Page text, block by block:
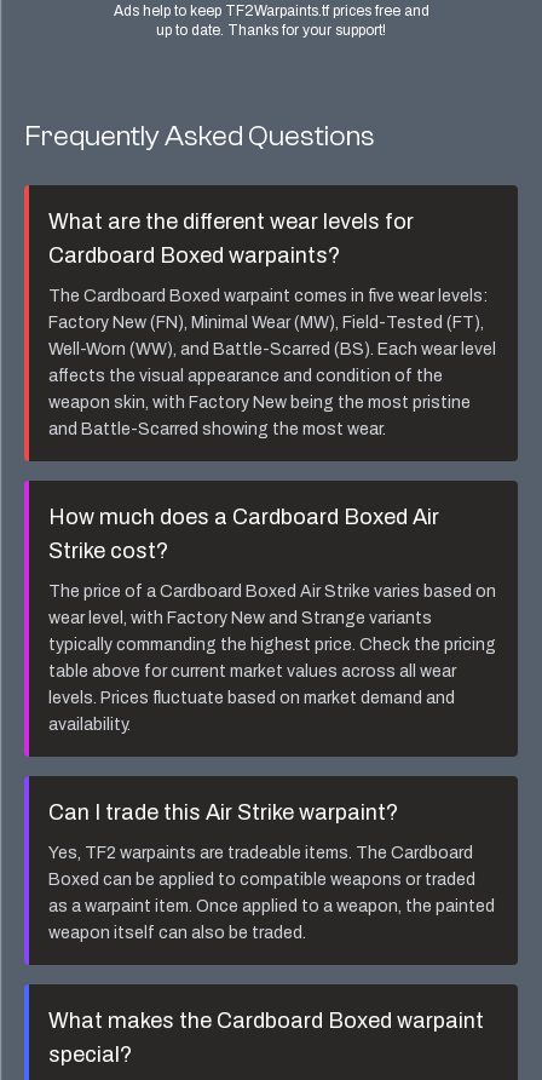
Ads help to keep TF2Warpaints.tf prices free and
up to date. Thanks for your support!
Frequently Asked Questions
What are the different wear levels for
Cardboard Boxedwarpaints?
TheCardboard Boxedwarpaint comes in five wear levels:
Factory New (FN), Minimal Wear (MW), Field-Tested (FT),
Well-Worn (WW), and Battle-Scarred (BS). Each wear level
affects the visual appearance and condition of the
weapon skin, with Factory New being the most pristine
and Battle-Scarred showing the most wear.
How much does a Cardboard Boxed Air
Strikecost?
The price of aCardboard Boxed Air Strikevaries based on
wear level, with Factory New and Strange variants
typically commanding the highest price. Check the pricing
table above for current market values across all wear
levels. Prices fluctuate based on market demand and
availability.
Can I trade thisAir Strikewarpaint?
Yes, TF2 warpaints are tradeable items. TheCardboard
Boxedcan be applied to compatible weapons or traded
as a warpaint item. Once applied to a weapon, the painted
weapon itself can also be traded.
What makes theCardboard Boxedwarpaint
special?